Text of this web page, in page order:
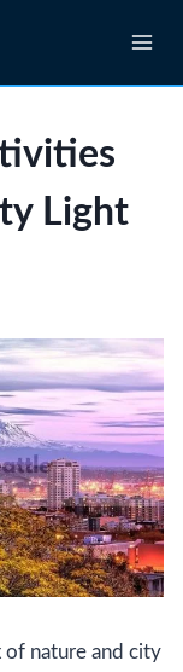
Light
of nature and city